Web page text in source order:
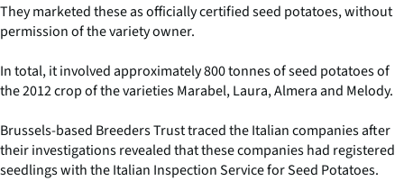
They marketed these as officially certified seed potatoes, without
permission of the variety owner.
In total, it involved approximately 800 tonnes of seed potatoes of
the 2012 crop of the varieties Marabel, Laura, Almera and Melody.
Brussels-based Breeders Trust traced the Italian companies after
their investigations revealed that these companies had registered
seedlings with the Italian Inspection Service for Seed Potatoes.